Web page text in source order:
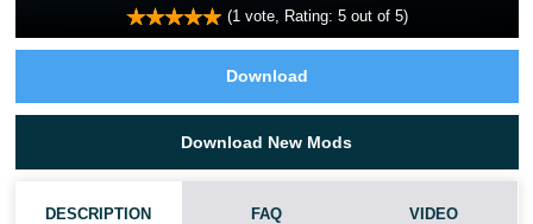
(1vote, Rating: 5out of 5)
Download
Download New Mods
DESCRIPTION FAQ VIDEO